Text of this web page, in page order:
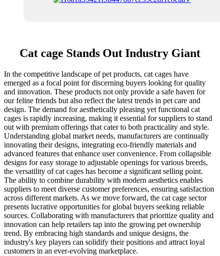
Cat cage Stands Out Industry Giant
In the competitive landscape of pet products, cat cages have
emerged as a focal point for discerning buyers looking for quality
and innovation. These products not only provide a safe haven for
our feline friends but also reflect the latest trends in pet care and
design. The demand for aesthetically pleasing yet functional cat
cages is rapidly increasing, making it essential for suppliers to stand
out with premium offerings that cater to both practicality and style.
Understanding global market needs, manufacturers are continually
innovating their designs, integrating eco-friendly materials and
advanced features that enhance user convenience. From collapsible
designs for easy storage to adjustable openings for various breeds,
the versatility of cat cages has become a significant selling point.
The ability to combine durability with modern aesthetics enables
suppliers to meet diverse customer preferences, ensuring satisfaction
across different markets. As we move forward, the cat cage sector
presents lucrative opportunities for global buyers seeking reliable
sources. Collaborating with manufacturers that prioritize quality and
innovation can help retailers tap into the growing pet ownership
trend. By embracing high standards and unique designs, the
industry's key players can solidify their positions and attract loyal
customers in an ever-evolving marketplace.